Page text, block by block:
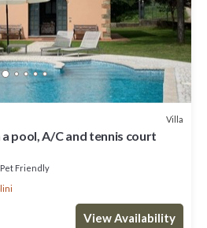
Villa
pool, A/C and tennis court
Pet Friendly
View Availability